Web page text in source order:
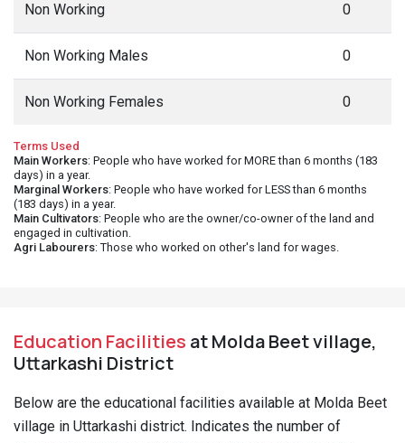
Non Working 0
Non Working Males 0
Non Working Females 0
Terms Used
Main Workers: People who have worked for MORE than 6 months (183
days) in a year.
Marginal Workers: People who have worked for LESS than 6 months
(183 days) in a year.
Main Cultivators: People who are the owner/co-owner of the land and
engaged in cultivation.
Agri Labourers: Those who worked on other's land for wages.
Education Facilities at Molda Beet village,
Uttarkashi District
Below are the educational facilities available at Molda Beet
village in Uttarkashi district. Indicates the number of